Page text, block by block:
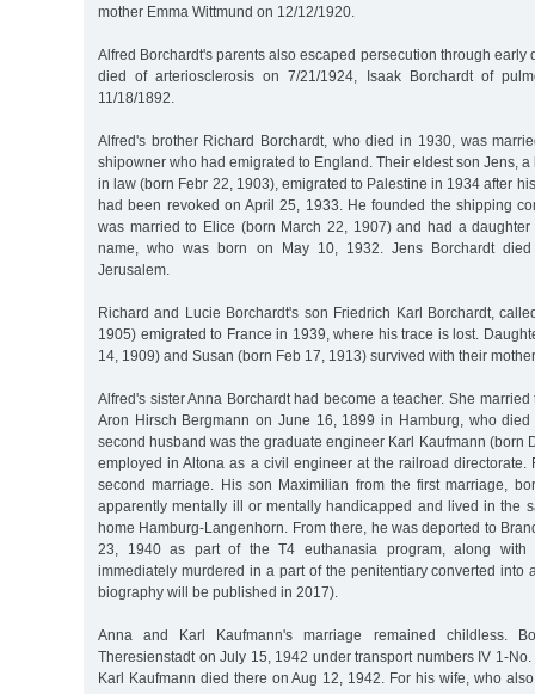
mother Emma Wittmund on 12/12/1920.
Alfred Borchardt's parents also escaped persecution through early
died of arteriosclerosis on 7/21/1924, Isaak Borchardt of
11/18/1892.
Alfred's brother Richard Borchardt, who died in 1930, was
shipowner who had emigrated to England. Their eldest son Jens,
in law (born Febr 22, 1903), emigrated to Palestine in 1934 after
had been revoked on April 25, 1933. He founded the shipping
was married to Elice (born March 22, 1907) and had a
name, who was born on May 10, 1932. Jens Borchardt
Jerusalem.
Richard and Lucie Borchardt's son Friedrich Karl Borchardt,
1905) emigrated to France in 1939, where his trace is lost.
14, 1909) and Susan (born Feb 17, 1913) survived with their
Alfred's sister Anna Borchardt had become a teacher. She
Aron Hirsch Bergmann on June 16, 1899 in Hamburg, who
second husband was the graduate engineer Karl Kaufmann (born
employed in Altona as a civil engineer at the railroad directorate.
second marriage. His son Maximilian from the first marriage,
apparently mentally ill or mentally handicapped and lived in the
home Hamburg-Langenhorn. From there, he was deported to
23, 1940 as part of the T4 euthanasia program, along with
immediately murdered in a part of the penitentiary converted into
biography will be published in 2017).
Anna and Karl Kaufmann's marriage remained childless.
Theresienstadt on July 15, 1942 under transport numbers IV 1-
Karl Kaufmann died there on Aug 12, 1942. For his wife, who